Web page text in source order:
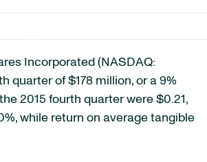
Incorporated (NASDAQ:
quarter of $178 million, or a 9%
2015 fourth quarter were $0.21,
while return on average tangible